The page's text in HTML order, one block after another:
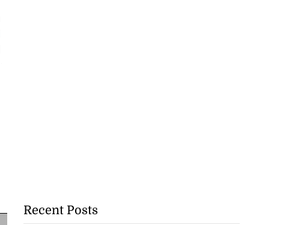
Recent Posts